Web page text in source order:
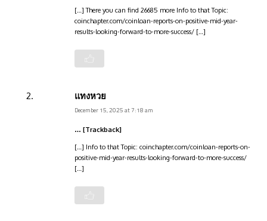
[…] There you can find 26685 more Info to that Topic:
coinchapter.com/coinloan-reports-on-positive-mid-year-
results-looking-forward-to-more-success/ […]
แทงหวย
December 15, 2025 at 7:18 am
… [Trackback]
[…] Info to that Topic: coinchapter.com/coinloan-reports-on-
positive-mid-year-results-looking-forward-to-more-success/
[…]